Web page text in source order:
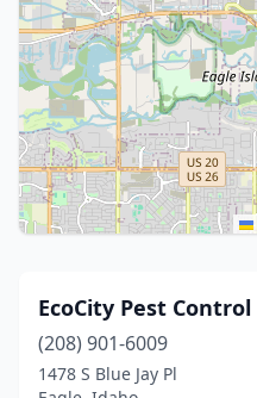
EcoCity Pest Control
(208) 901-6009
1478 S Blue Jay Pl